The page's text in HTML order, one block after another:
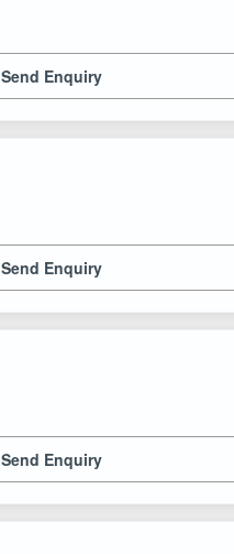
Send Enquiry
Send Enquiry
Send Enquiry